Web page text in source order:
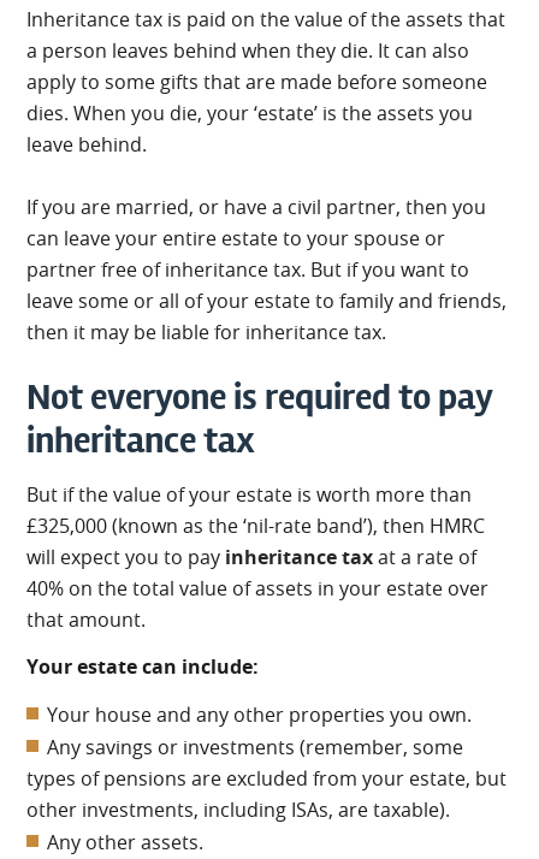
Inheritance tax is paid on the value of the assets that
a person leaves behind when they die. It can also
apply to some gifts that are made before someone
dies. When you die, your ‘estate’ is the assets you
leave behind.
If you are married, or have a civil partner, then you
can leave your entire estate to your spouse or
partner free of inheritance tax. But if you want to
leave some or all of your estate to family and friends,
then it may be liable for inheritance tax.
Not everyone is required to pay
inheritance tax
But if the value of your estate is worth more than
£325,000 (known as the ‘nil-rate band’), then HMRC
will expect you to pay inheritance taxat a rate of
40% on the total value of assets in your estate over
that amount.
Your estate can include:
Your house and any other properties you own.
Any savings or investments (remember, some
types of pensions are excluded from your estate, but
other investments, including ISAs, are taxable).
Any other assets.